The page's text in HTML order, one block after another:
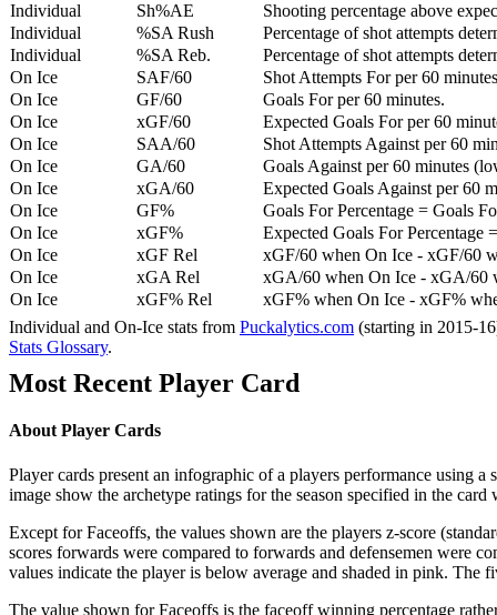
Individual
Sh%AE
Shooting percentage above
Individual
%SA Rush
Percentage of shot attempts
Individual
%SA Reb.
Percentage of shot attempts
On Ice
SAF/60
Shot Attempts For per 60
On Ice
GF/60
Goals For per 60 minutes.
On Ice
xGF/60
Expected Goals For per 60
On Ice
SAA/60
Shot Attempts Against per 60
On Ice
GA/60
Goals Against per 60 minutes
On Ice
xGA/60
Expected Goals Against per 60
On Ice
GF%
Goals For Percentage = Goals
On Ice
xGF%
Expected Goals For Percentage
On Ice
xGF Rel
xGF/60 when On Ice - xGF/60
On Ice
xGA Rel
xGA/60 when On Ice - xGA/60
On Ice
xGF% Rel
xGF% when On Ice - xGF%
Individual and On-Ice stats from Puckalytics.com (starting in 2015-
Stats Glossary.
Most Recent Player Card
About Player Cards
Player cards present an infographic of a players performance using
image show the archetype ratings for the season specified in the
Except for Faceoffs, the values shown are the players z-score
scores forwards were compared to forwards and defensemen were
values indicate the player is below average and shaded in pink. The
The value shown for Faceoffs is the faceoff winning percentage